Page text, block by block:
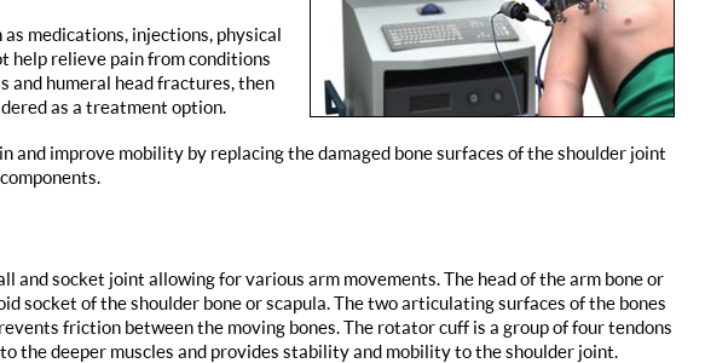
medications, injections, physical
help relieve pain from conditions
and humeral head fractures, then
as a treatment option.
and improve mobility by replacing the damaged bone surfaces of the shoulder joint
and socket joint allowing for various arm movements. The head of the arm bone or
socket of the shoulder bone or scapula. The two articulating surfaces of the bones
friction between the moving bones. The rotator cuff is a group of four tendons
the deeper muscles and provides stability and mobility to the shoulder joint.